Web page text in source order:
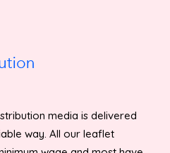
media is delivered
way. All our leaflet